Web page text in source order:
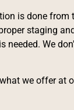
is done from
staging
needed. We
we offer at